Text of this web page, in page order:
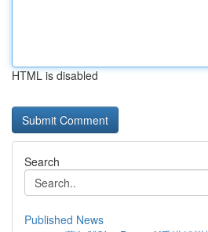
HTML is disabled
Search
Published News